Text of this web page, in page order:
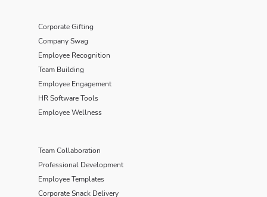
Corporate Gifting
Company Swag
Employee Recognition
Team Building
Employee Engagement
HR Software Tools
Employee Wellness
Team Collaboration
Professional Development
Employee Templates
Corporate Snack Delivery